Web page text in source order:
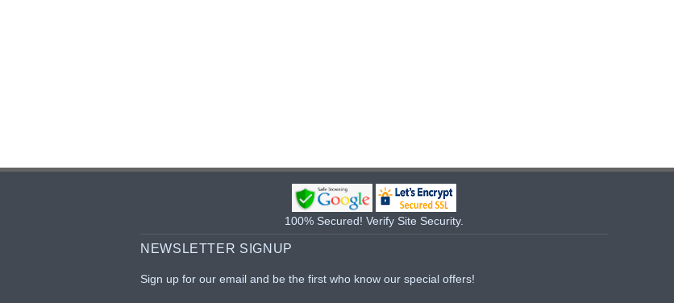
100% Secured! Verify Site Security.
NEWSLETTER SIGNUP
Sign up for our email and be the first who know our special offers!